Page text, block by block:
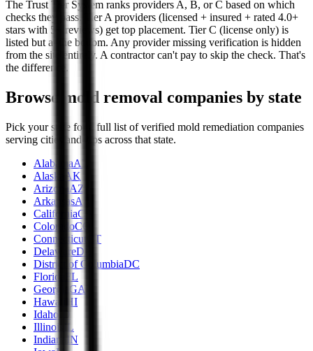
The Trust Tier System ranks providers A, B, or C based on which
checks they pass. Tier A providers (licensed + insured + rated 4.0+
stars with 5+ reviews) get top placement. Tier C (license only) is
listed but at the bottom. Any provider missing verification is hidden
from the site entirely. A contractor can't pay to skip the check. That's
the difference.
Browse mold removal companies by state
Pick your state for a full list of verified mold remediation companies
serving cities and zips across that state.
AlabamaAL
Alaska
AK
ArizonaAZ
ArkansasAR
CaliforniaCA
ColoradoCO
Connecticut
CT
DelawareDE
District of ColumbiaDC
Florida
FL
Georgia
GA
Hawaii
HI
Idaho
Illinois
IL
Indiana
IN